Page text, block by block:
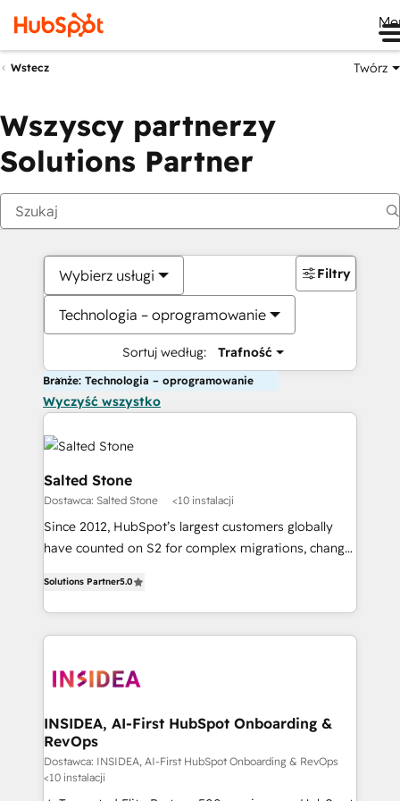
Wstecz Twórz
Wszyscy partnerzy
Solutions Partner
Wybierz usługi
Technologia – oprogramowanie
Sortuj według: Trafność
Filtry
Branże: Technologia – oprogramowanie
Wyczyść wszystko
Salted Stone
Dostawca: Salted Stone <10 instalacji
Since 2012, HubSpot’s largest customers globally
have counted on S2 for complex migrations, change
solutions that deliver measurable impact and
transform brand experiences As one of the few full-
service creative agencies in the HubSpot
winning design to build scalable, globally
marketing campaigns, & RevOps frameworks that
fuel long-term success We connect the entire
customer lifecycle through seamless integrations,
ensure long-term adoption with change-
Solutions Partner5.0
INSIDEA, AI-First HubSpot Onboarding &
RevOps
Dostawca: INSIDEA, AI-First HubSpot Onboarding & RevOps
<10 instalacji